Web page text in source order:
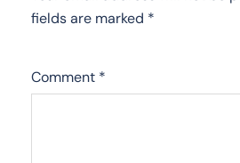
fields are marked *
Comment *